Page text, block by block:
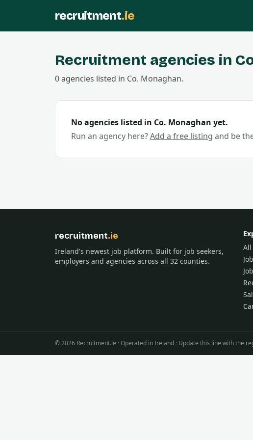
recruitment.ie
Recruitment agencies in
0agencies listed in Co. Monaghan.
No agencies listed in Co. Monaghan yet.
Run an agency here?Add a free listing and be
recruitment.ie
Ireland's newest job platform. Built for job seekers,
employers and agencies across all 32 counties.
All
©2026 Recruitment.ie · Operated in Ireland · Update this line with the